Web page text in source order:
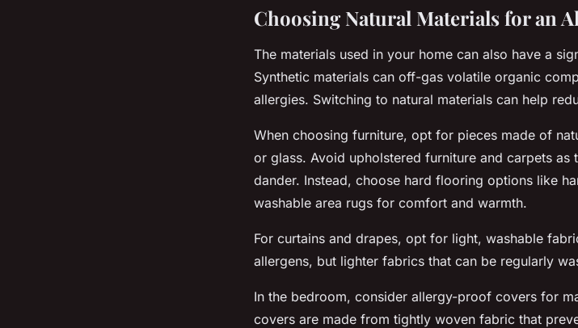
Choosing Natural Materials for an
The materials used in your home can also have a
Synthetic materials can off-gas volatile organic
allergies. Switching to natural materials can help
When choosing furniture, opt for pieces made of
or glass. Avoid upholstered furniture and carpets as
dander. Instead, choose hard flooring options like
washable area rugs for comfort and warmth.
For curtains and drapes, opt for light, washable
allergens, but lighter fabrics that can be regularly
In the bedroom, consider allergy-proof covers for
covers are made from tightly woven fabric that